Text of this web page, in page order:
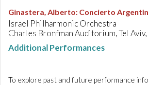
Ginastera, Alberto: Concierto
Israel Philharmonic Orchestra
Charles Bronfman Auditorium, Tel
Additional Performances
To explore past and future performance